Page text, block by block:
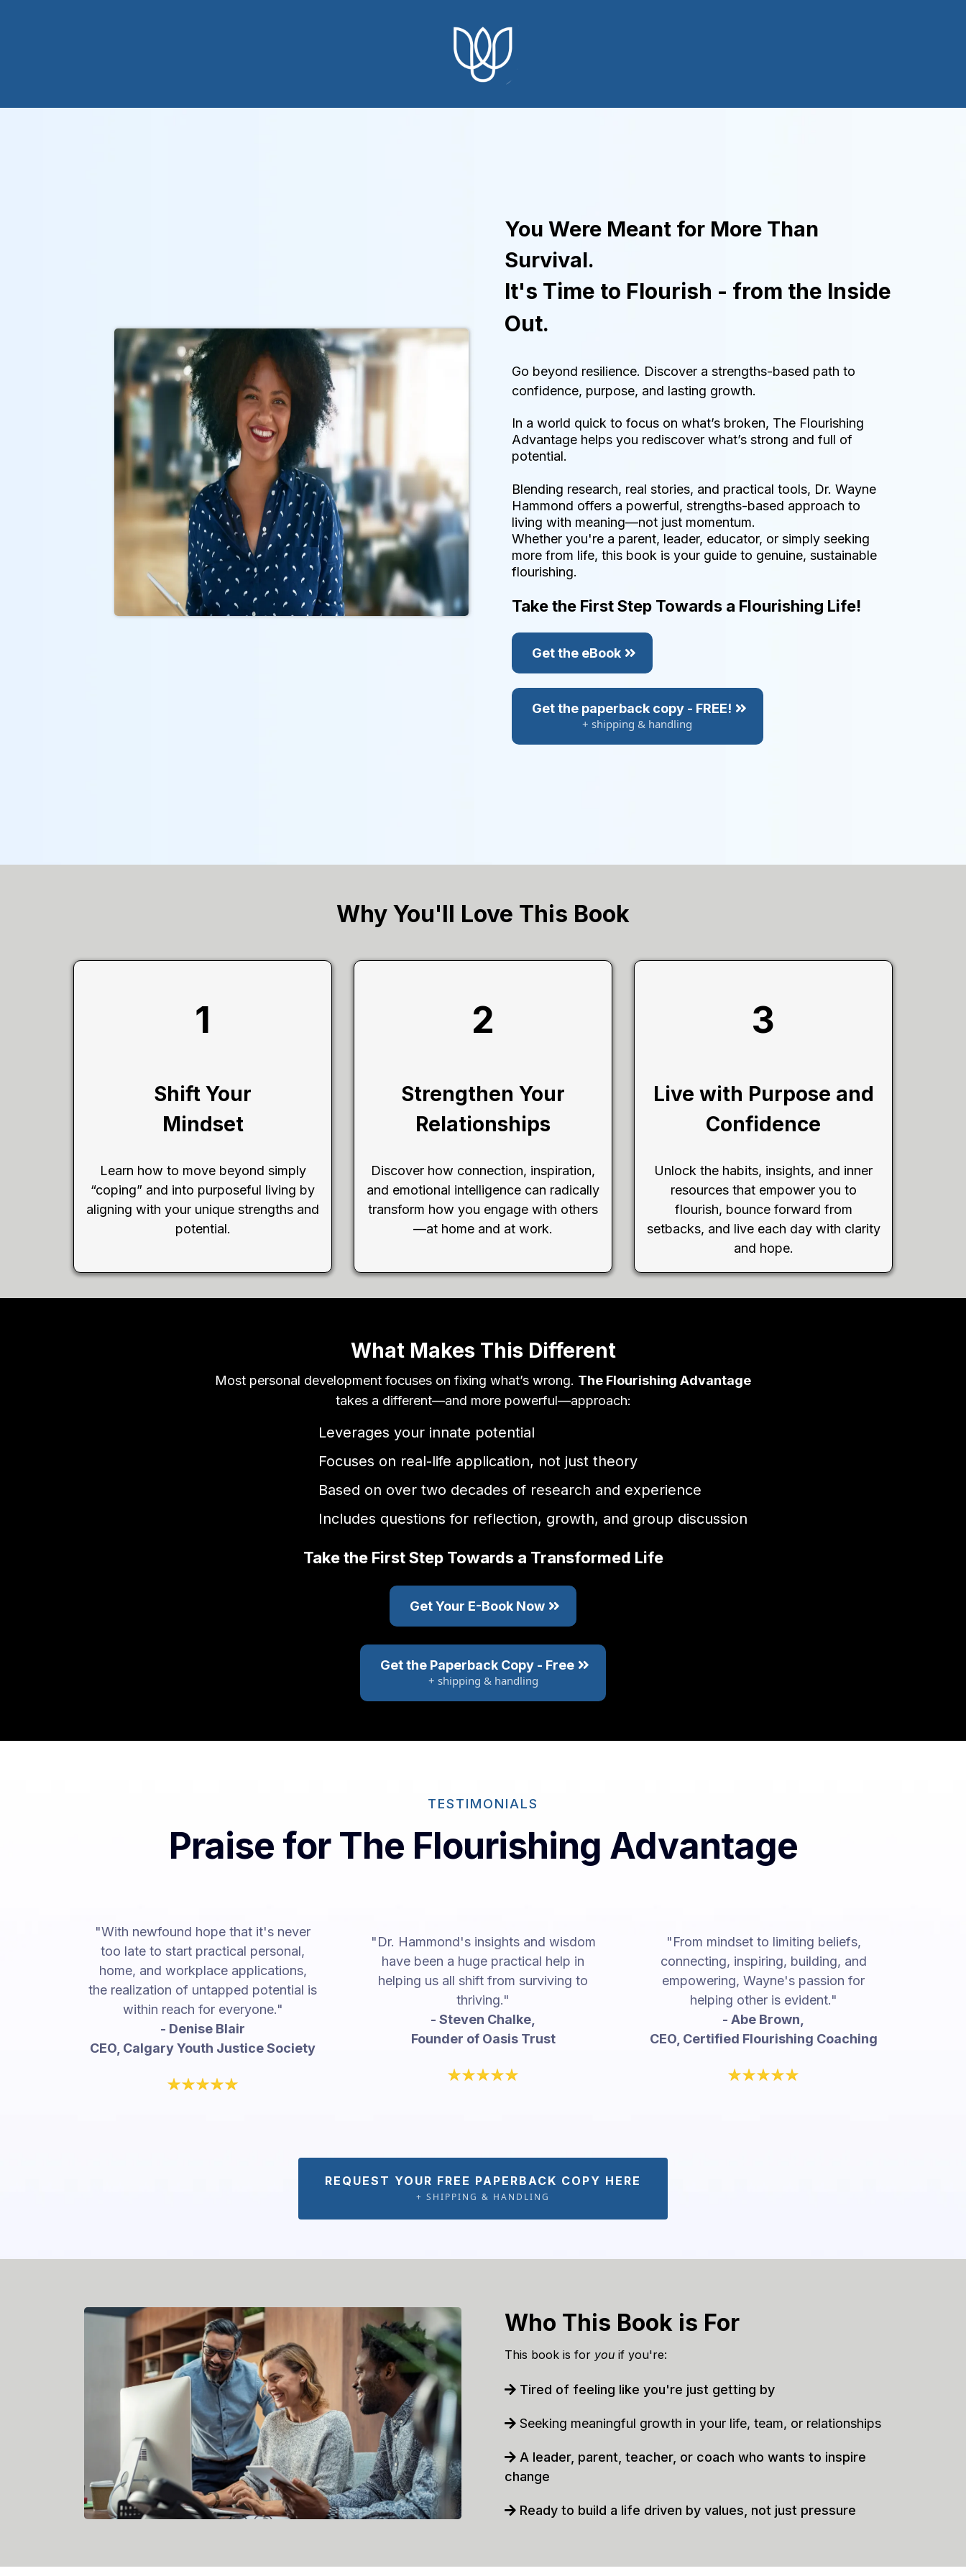
You Were Meant for More Than
Survival.
It's Time to Flourish - from the Inside
Out.
Go beyond resilience. Discover a strengths-based path to
confidence, purpose, and lasting growth.
In a world quick to focus on what’s broken, The Flourishing
Advantage helps you rediscover what’s strong and full of
potential.
Blending research, real stories, and practical tools, Dr. Wayne
Hammond offers a powerful, strengths-based approach to
living with meaning—not just momentum.
Whether you're a parent, leader, educator, or simply seeking
more from life, this book is your guide to genuine, sustainable
flourishing.
Take the First Step Towards a Flourishing Life!
Get the eBook
Get the paperback copy - FREE!
+ shipping & handling
Why You'll Love This Book
1
Shift Your
Mindset
Learn how to move beyond simply
“coping” and into purposeful living by
aligning with your unique strengths and
potential.
2
Strengthen Your
Relationships
Discover how connection, inspiration,
and emotional intelligence can radically
transform how you engage with others
—at home and at work.
3
Live with Purpose and
Confidence
Unlock the habits, insights, and inner
resources that empower you to
flourish, bounce forward from
setbacks, and live each day with clarity
and hope.
What Makes This Different
Most personal development focuses on fixing what’s wrong. The Flourishing Advantage
takes a different—and more powerful—approach:
Leverages your innate potential
Focuses on real-life application, not just theory
Based on over two decades of research and experience
Includes questions for reflection, growth, and group discussion
Take the First Step Towards a Transformed Life
Get Your E-Book Now
Get the Paperback Copy - Free
+ shipping & handling
TESTIMONIALS
Praise for The Flourishing Advantage
"With newfound hope that it's never
too late to start practical personal,
home, and workplace applications,
the realization of untapped potential is
within reach for everyone."
- Denise Blair
CEO, Calgary Youth Justice Society
"Dr. Hammond's insights and wisdom
have been a huge practical help in
helping us all shift from surviving to
thriving."
- Steven Chalke,
Founder of Oasis Trust
"From mindset to limiting beliefs,
connecting, inspiring, building, and
empowering, Wayne's passion for
helping other is evident."
- Abe Brown,
CEO, Certified Flourishing Coaching
REQUEST YOUR FREE PAPERBACK COPY HERE
+ SHIPPING & HANDLING
Who This Book is For
This book is for you if you're:
Tired of feeling like you're just getting by
Seeking meaningful growth in your life, team, or relationships
A leader, parent, teacher, or coach who wants to inspire
change
Ready to build a life driven by values, not just pressure